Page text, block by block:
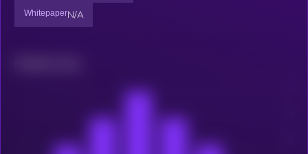
WhitepaperN/A